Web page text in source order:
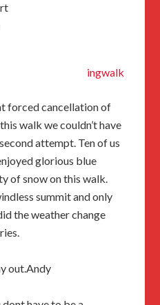
forced cancellation of
walk we couldn’t have
attempt. Ten of us
glorious blue
of snow on this walk.
summit and only
the weather change
out.Andy